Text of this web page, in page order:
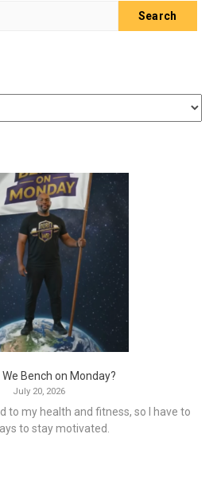
We Bench on Monday?
July 20, 2026
to my health and fitness, so I have to
to stay motivated.